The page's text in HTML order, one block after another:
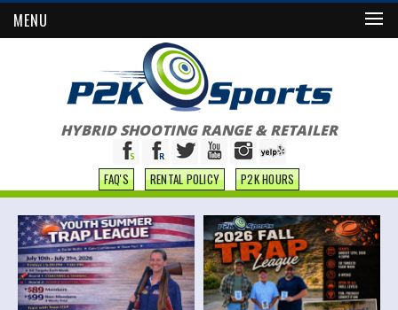
MENU
HYBRID SHOOTING RANGE & RETAILER
FAQ'S RENTAL POLICY P2K HOURS